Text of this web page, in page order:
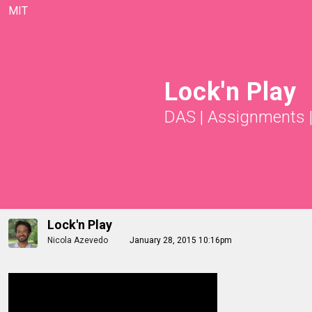
MIT
Lock'n Play
DAS | Assignments |
Lock'n Play
Nicola Azevedo January 28, 2015 10:16pm